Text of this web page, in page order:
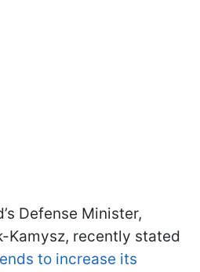
Defense Minister,
Kamysz, recently stated
to increase its